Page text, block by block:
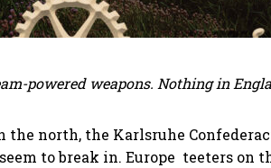
powered weapons. Nothing in
the north, the Karlsruhe
to break in. Europe teeters